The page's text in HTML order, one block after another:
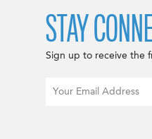
STAY
Sign up to receive the